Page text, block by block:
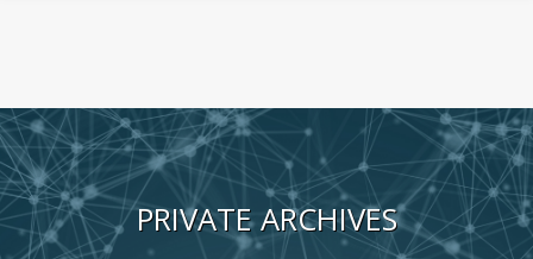
Skip to main content
PRIVATE ARCHIVES